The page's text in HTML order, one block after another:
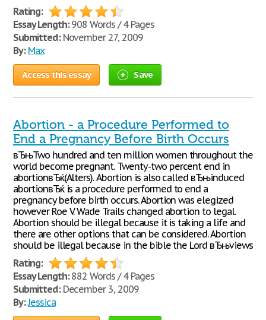
Rating:
Essay Length:908 Words / 4 Pages
Submitted:November 27, 2009
By: Max
Access this essay Save
Abortion - a Procedure Performed to
End a Pregnancy Before Birth Occurs
вЂњTwo hundred and ten million women throughout the
world become pregnant. Twenty-two percent end in
abortionвЂќ(Alters). Abortion is also called вЂњinduced
abortionвЂќ is a procedure performed to end a
pregnancy before birth occurs. Abortion was elegized
however Roe V. Wade Trails changed abortion to legal.
Abortion should be illegal because it is taking a life and
there are other options that can be considered. Abortion
should be illegal because in the bible the Lord вЂњviews
Rating:
Essay Length:882 Words / 4 Pages
Submitted:December 3, 2009
By:Jessica